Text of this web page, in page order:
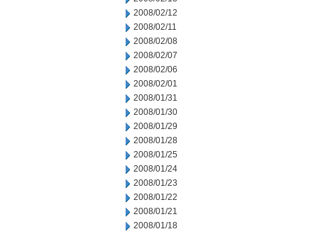
2008/02/12
2008/02/11
2008/02/08
2008/02/07
2008/02/06
2008/02/01
2008/01/31
2008/01/30
2008/01/29
2008/01/28
2008/01/25
2008/01/24
2008/01/23
2008/01/22
2008/01/21
2008/01/18